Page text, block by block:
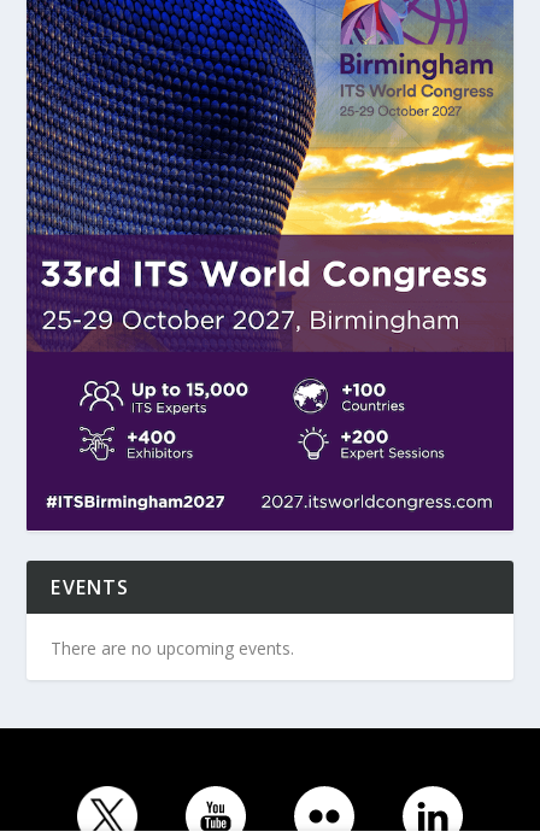
EVENTS
There are no upcoming events.